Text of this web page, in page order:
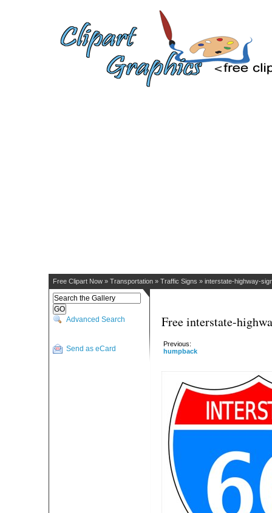
Free Clipart Now » Transportation » Traffic Signs » interstate-highway-
Advanced Search
Send as eCard
Free interstate-
Previous:
humpback